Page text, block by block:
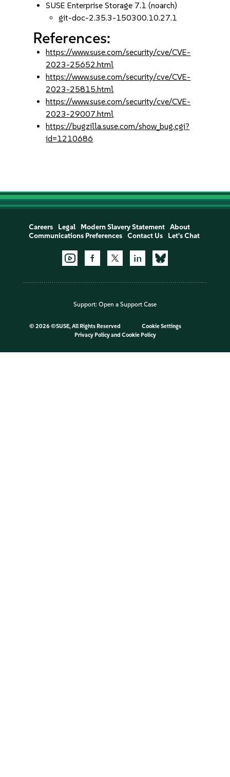
SUSE Enterprise Storage 7.1 (noarch)
git-doc-2.35.3-150300.10.27.1
References:
https://www.suse.com/security/cve/CVE-
2023-25652.html
https://www.suse.com/security/cve/CVE-
2023-25815.html
https://www.suse.com/security/cve/CVE-
2023-29007.html
https://bugzilla.suse.com/show_bug.cgi?
id=1210686
Careers Legal Modern Slavery Statement
About
Communications Preferences
Contact Us Let's Chat
Support: Open a Support Case
© 2026 ©SUSE, All Rights Reserved
Cookie Settings
Privacy Policyand Cookie Policy